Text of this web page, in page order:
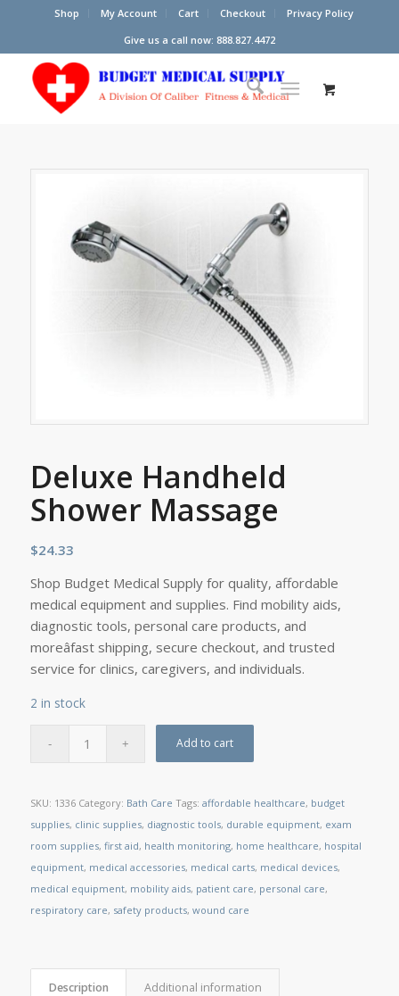
Shop My Account Cart Checkout
Privacy Policy
Give us a call now: 888.827.4472
Deluxe Handheld
Shower Massage
$24.33
Shop Budget Medical Supply for quality, affordable
medical equipment and supplies. Find mobility aids,
diagnostic tools, personal care products, and
moreâfast shipping, secure checkout, and trusted
service for clinics, caregivers, and individuals.
2 in stock
Add to cart
SKU: 1336 Category: Bath Care Tags: affordable healthcare, budget
supplies, clinic supplies, diagnostic tools, durable equipment, exam
room supplies, first aid, health monitoring, home healthcare, hospital
equipment, medical accessories, medical carts, medical devices,
medical equipment, mobility aids, patient care, personal care,
respiratory care, safety products, wound care
Description Additional information